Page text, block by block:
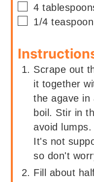
▢
4
▢
1/4 teaspoon
Scrape out
it together
the agave in
boil. Stir in
avoid
It's not
so don't
Fill about